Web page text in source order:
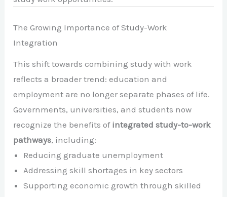
The Growing Importance of Study-Work
Integration
This shift towards combining study with work
reflects a broader trend: education and
employment are no longer separate phases of life.
Governments, universities, and students now
recognize the benefits of integrated study-to-work
pathways, including:
Reducing graduate unemployment
Addressing skill shortages in key sectors
Supporting economic growth through skilled